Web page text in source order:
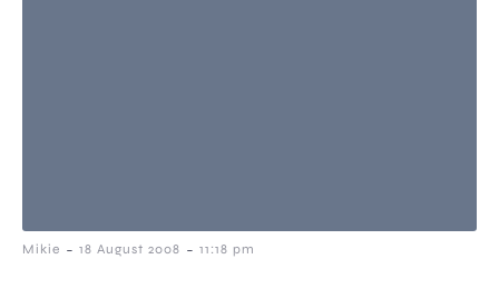
Mikie - 18 August 2008 - 11:18 pm